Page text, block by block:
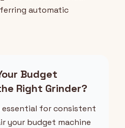
automatic
Budget
Right Grinder?
essential for consistent
your budget machine